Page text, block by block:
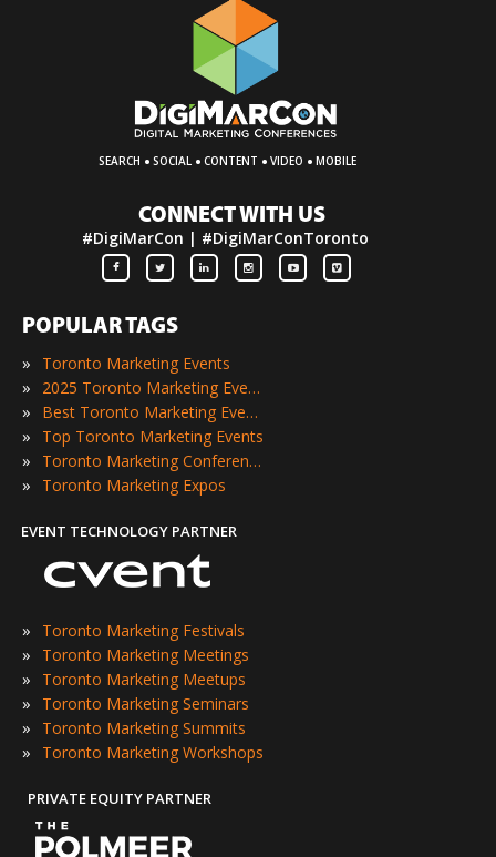
SEARCH · SOCIAL · CONTENT · VIDEO · MOBILE
CONNECT WITH US
#DigiMarCon | #DigiMarConToronto
POPULAR TAGS
»
Toronto Marketing Events
» 2025 Toronto Marketing Events
» Best Toronto Marketing Events
» Top Toronto Marketing Events
» Toronto Marketing Conferences
» Toronto Marketing Expos
EVENT TECHNOLOGY PARTNER
» Toronto Marketing Festivals
» Toronto Marketing Meetings
» Toronto Marketing Meetups
» Toronto Marketing Seminars
» Toronto Marketing Summits
» Toronto Marketing Workshops
PRIVATE EQUITY PARTNER